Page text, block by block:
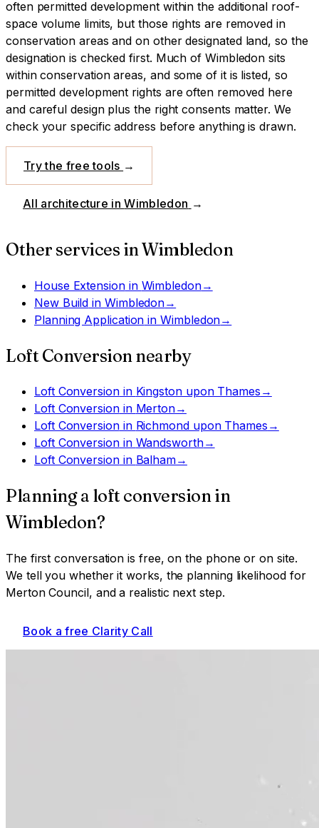
often permitted development within the additional roof-
space volume limits, but those rights are removed in
conservation areas and on other designated land, so the
designation is checked first. Much of Wimbledon sits
within conservation areas, and some of it is listed, so
permitted development rights are often removed here
and careful design plus the right consents matter. We
check your specific address before anything is drawn.
Try the free tools →
All architecture inWimbledon →
Other services inWimbledon
House Extensionin Wimbledon→
New Build in Wimbledon→
Planning Application inWimbledon→
Loft Conversion nearby
Loft Conversionin Kingston upon Thames →
Loft Conversionin Merton→
Loft Conversionin Richmond upon Thames →
Loft Conversionin Wandsworth→
Loft Conversionin Balham→
Planning a loft conversionin
Wimbledon?
The first conversation is free, on the phone or on site.
We tell you whether it works, the planning likelihood for
Merton Council, and a realistic next step.
Book a free Clarity Call